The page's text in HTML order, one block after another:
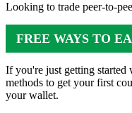
Looking to trade peer-to-
FREE WAYS TO
If you're just getting started
methods to get your first
your wallet.